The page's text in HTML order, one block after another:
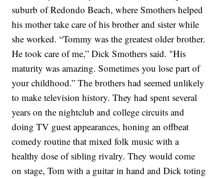
suburb of Redondo Beach, where Smothers helped
his mother take care of his brother and sister while
she worked. “Tommy was the greatest older brother.
He took care of me,” Dick Smothers said. "His
maturity was amazing. Sometimes you lose part of
your childhood.”The brothers had seemed unlikely
to make television history. They had spent several
years on the nightclub and college circuits and
doing TV guest appearances, honing an offbeat
comedy routine that mixed folk music with a
healthy dose of sibling rivalry. They would come
on stage, Tom with a guitar in hand and Dick toting